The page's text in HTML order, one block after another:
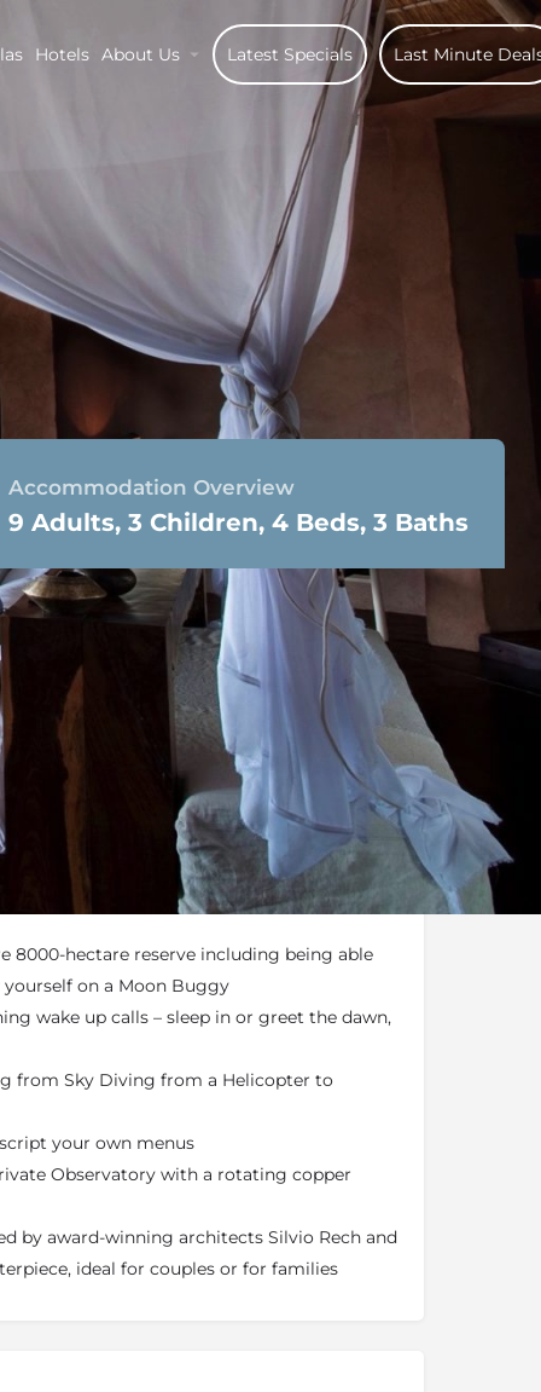
Hotels About Us Latest Specials Last Minute
Accommodation Overview
9 Adults, 3 Children, 4 Beds, 3 Baths
Conditions Enquire Now
game drives, rigid programs or meals at
game drives whenever you like, day or night –
8000-hectare reserve including being able
on a Moon Buggy
wake up calls – sleep in or greet the dawn,
from Sky Diving from a Helicopter to
your own menus
Observatory with a rotating copper
by award-winning architects Silvio Rech and
ideal for couples or for families